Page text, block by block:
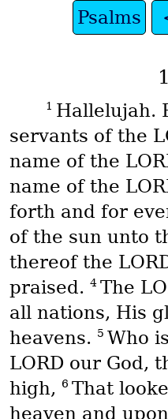
Psalms
1 Hallelujah.
servants of the
name of the
name of the
forth and for
of the sun unto
thereof the
praised. 4 The
all nations, His
heavens. 5 Who
LORD our God,
high,
6 That
heaven and